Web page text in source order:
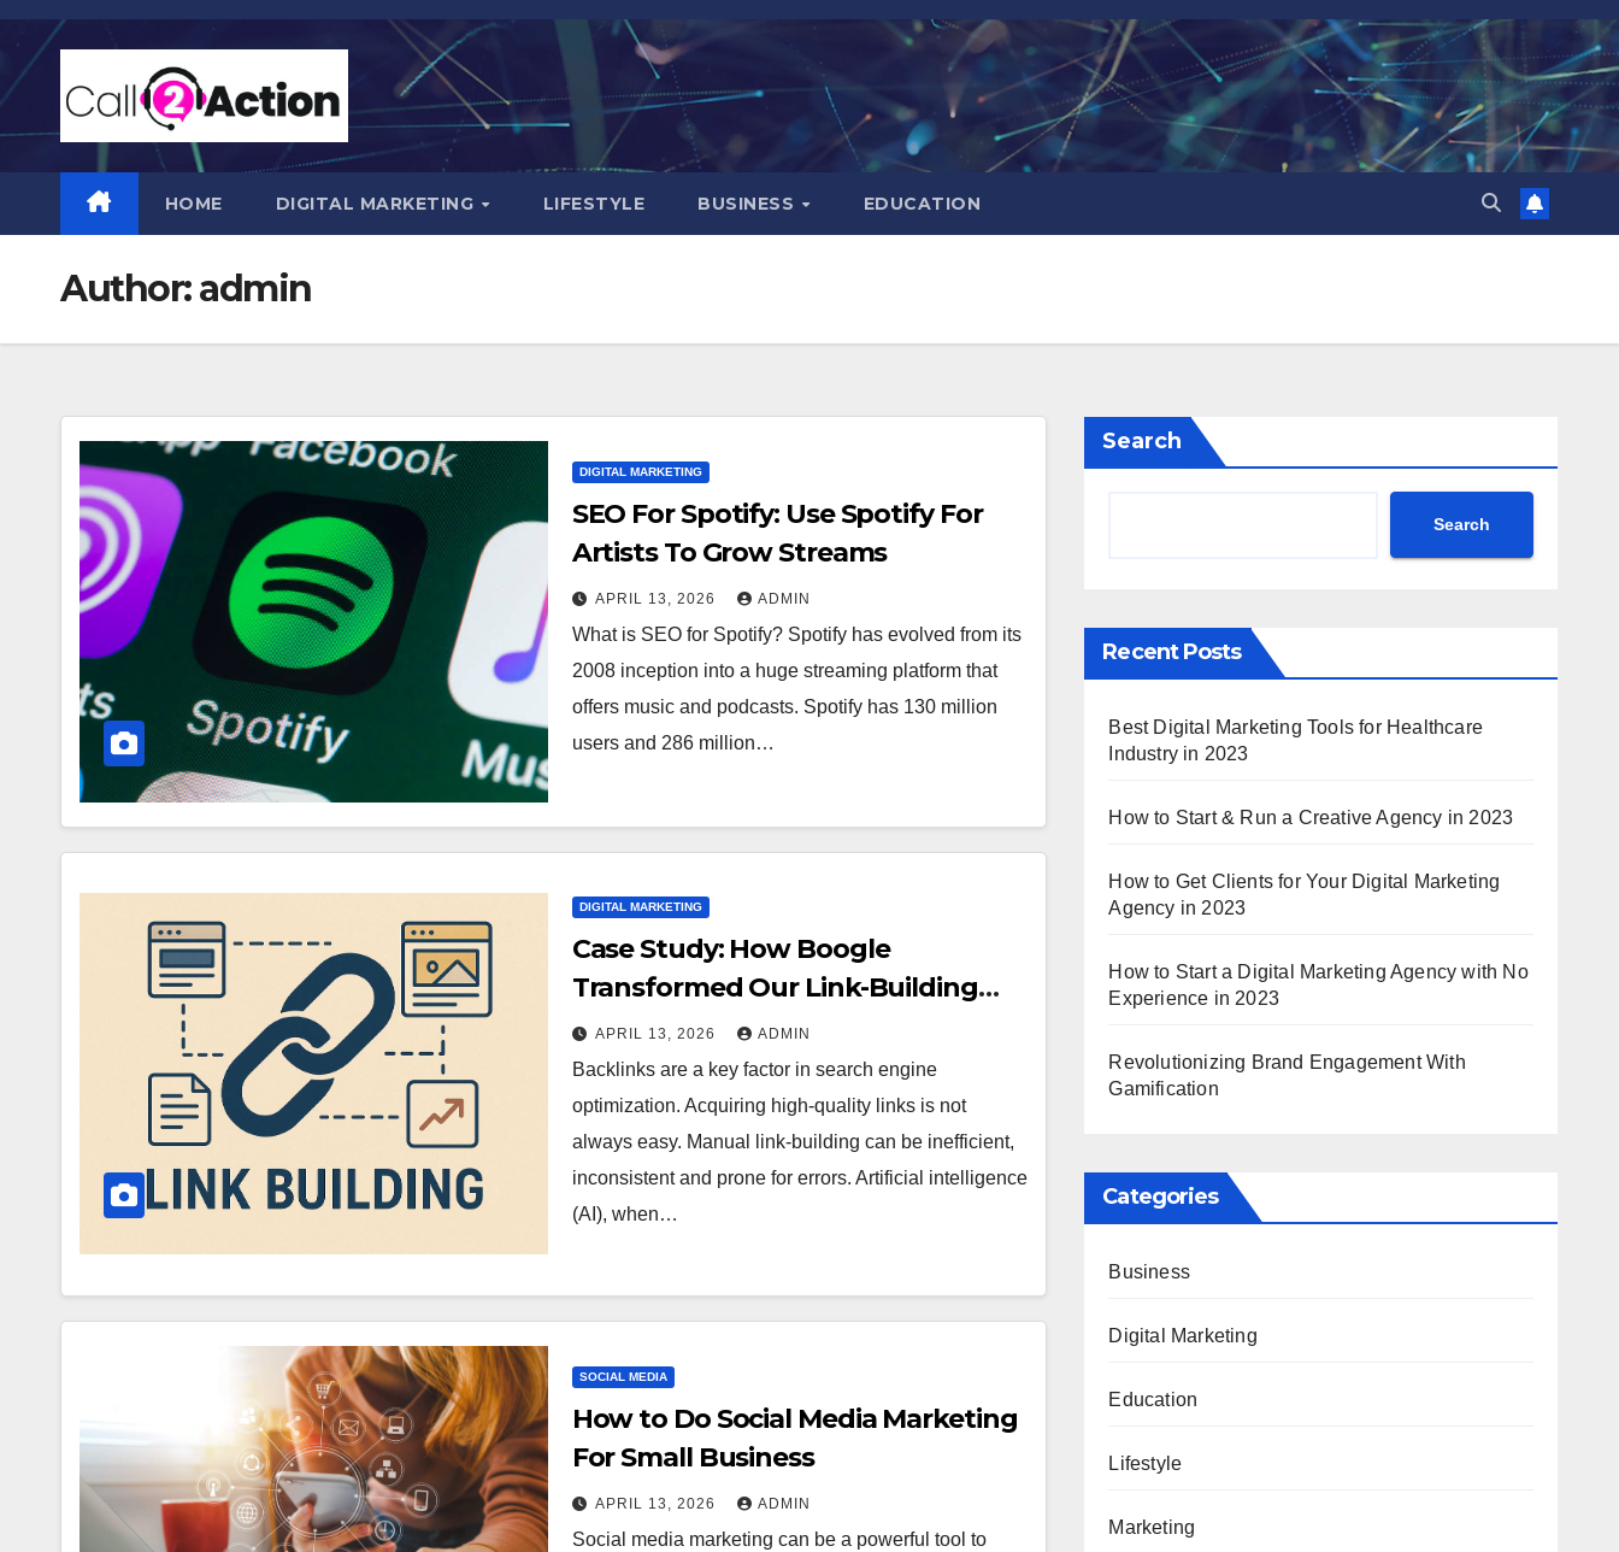
Skip
content
HOME DIGITAL MARKETING LIFESTYLE BUSINESS EDUCATION
Author:admin
DIGITAL MARKETING
SEO For Spotify: Use Spotify For
Artists To Grow Streams
APRIL 13, 2026 ADMIN
What is SEO for Spotify? Spotify has evolved from its
2008 inception into a huge streaming platform that
offers music and podcasts. Spotify has 130 million
users and 286 million…
DIGITAL MARKETING
Case Study: How Boogle
Transformed Our Link-Building
Campaign
APRIL 13, 2026 ADMIN
Backlinks are a key factor in search engine
optimization. Acquiring high-quality links is not
always easy. Manual link-building can be inefficient,
inconsistent and prone for errors. Artificial intelligence
(AI), when…
SOCIAL MEDIA
How to Do Social Media Marketing
For Small Business
APRIL 13, 2026 ADMIN
Social media marketing can be a powerful tool to
Search
Search
Recent Posts
Best Digital Marketing Tools for Healthcare
Industry in 2023
How to Start & Run a Creative Agency in 2023
How to Get Clients for Your Digital Marketing
Agency in 2023
How to Start a Digital Marketing Agency with No
Experience in 2023
Revolutionizing Brand Engagement With
Gamification
Categories
Business
Digital Marketing
Education
Lifestyle
Marketing